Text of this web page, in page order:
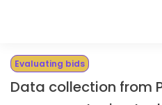
Evaluating bids
Data collection from